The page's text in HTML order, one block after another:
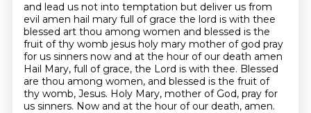
and lead us not into temptation but deliver us from
evil amen hail mary full of grace the lord is with thee
blessed art thou among women and blessed is the
fruit of thy womb jesus holy mary mother of god pray
for us sinners now and at the hour of our death amen
Hail Mary, full of grace, the Lord is with thee. Blessed
are thou among women, and blessed is the fruit of
thy womb, Jesus. Holy Mary, mother of God, pray for
us sinners. Now and at the hour of our death, amen.